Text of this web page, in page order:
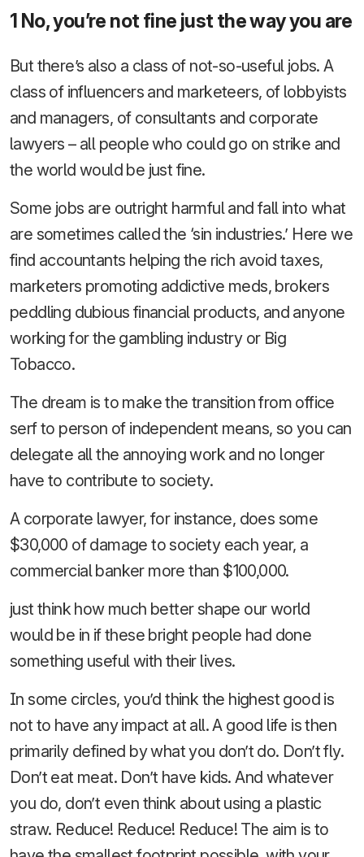
1 No, you’re not fine just the way you are
But there’s also a class of not-so-useful jobs. A
class of influencers and marketeers, of lobbyists
and managers, of consultants and corporate
lawyers – all people who could go on strike and
the world would be just fine.
Some jobs are outright harmful and fall into what
are sometimes called the ‘sin industries.’ Here we
find accountants helping the rich avoid taxes,
marketers promoting addictive meds, brokers
peddling dubious financial products, and anyone
working for the gambling industry or Big
Tobacco.
The dream is to make the transition from office
serf to person of independent means, so you can
delegate all the annoying work and no longer
have to contribute to society.
A corporate lawyer, for instance, does some
$30,000 of damage to society each year, a
commercial banker more than $100,000.
just think how much better shape our world
would be in if these bright people had done
something useful with their lives.
In some circles, you’d think the highest good is
not to have any impact at all. A good life is then
primarily defined by what you don’t do. Don’t fly.
Don’t eat meat. Don’t have kids. And whatever
you do, don’t even think about using a plastic
straw. Reduce! Reduce! Reduce! The aim is to